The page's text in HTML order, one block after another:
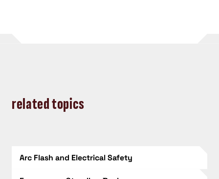
related topics
Arc Flash and Electrical Safety